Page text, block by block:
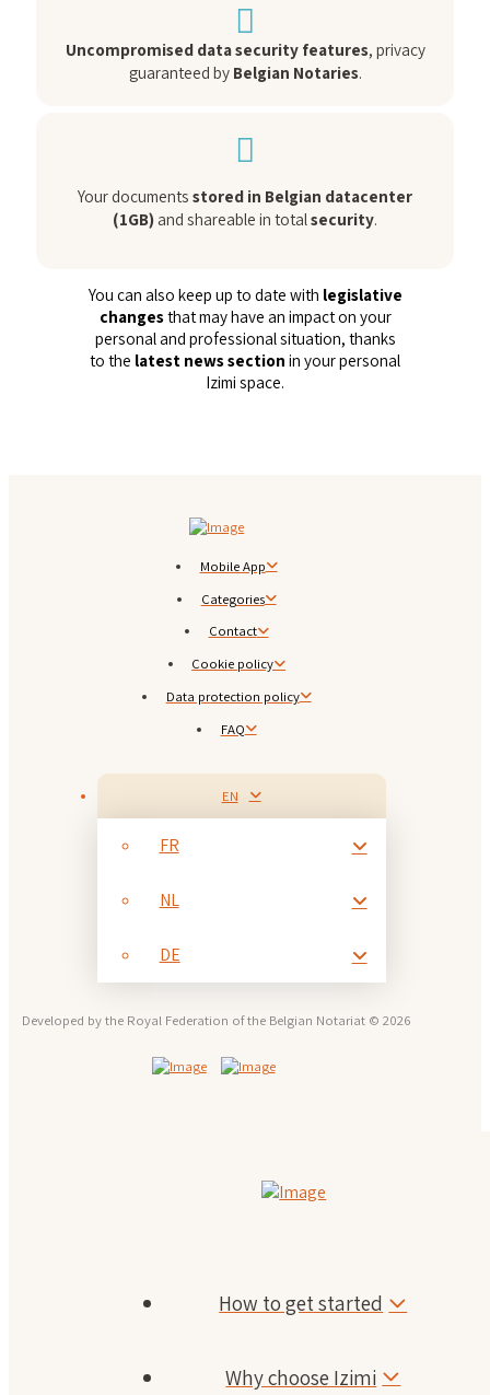
Uncompromised data security features, privacy
guaranteed by Belgian Notaries.
Your documents stored in Belgian datacenter
(1GB) and shareable in total security.
You can also keep up to date with legislative
changesthat may have an impact on your
personal and professional situation, thanks
to the latest news section in your personal
Izimi space.
Mobile App
Categories
Contact
Cookie policy
Data protection policy
FAQ
EN
FR
NL
DE
Developed by the Royal Federation of the Belgian Notariat © 2026
How to get started
Why choose Izimi